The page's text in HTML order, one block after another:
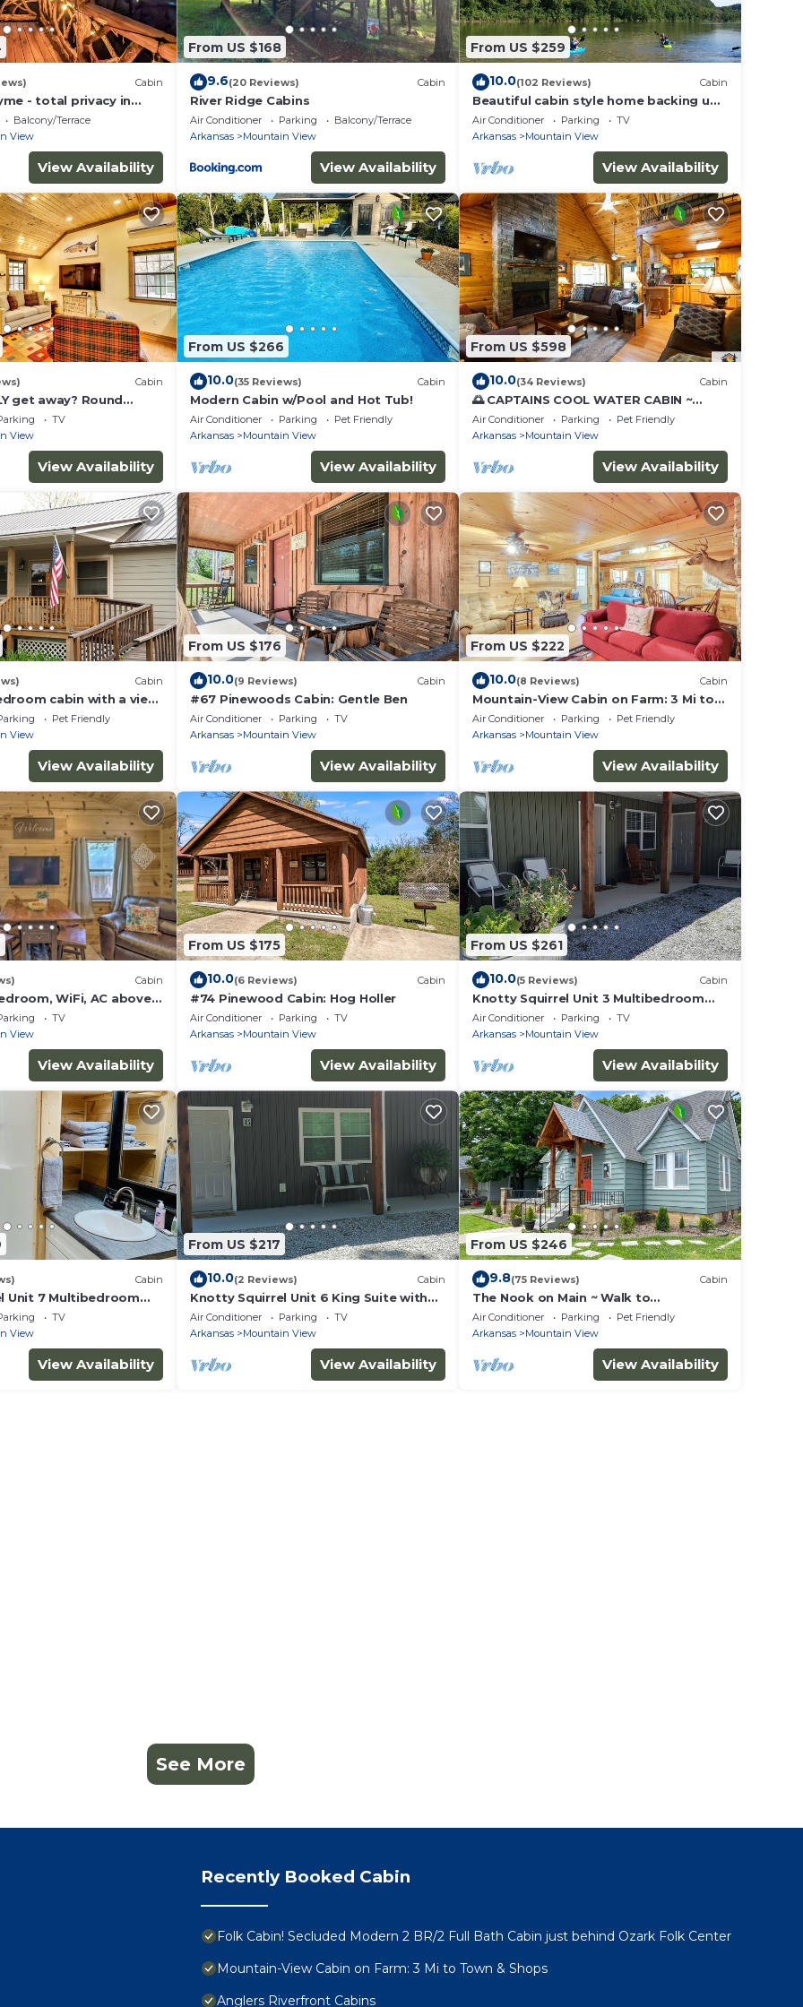
Cabin
- total privacy in
Balcony/Terrace
View
View Availability
From US $168
9.6(20 Reviews) Cabin
River Ridge Cabins
Air Conditioner Parking
Balcony/Terrace
Arkansas
Mountain View
View Availability
From US $259
10.0(102 Reviews) Cabin
Beautiful cabin style home backing up
on the White River!
Air Conditioner Parking
TV
Arkansas
Mountain View
View Availability
Cabin
get away? Round
Close to
TV
View
View Availability
From US $266
10.0(35 Reviews) Cabin
Modern Cabin w/Pool and Hot Tub!
Air Conditioner Parking
Pet Friendly
Arkansas
Mountain View
View Availability
From US $598
10.0(34 Reviews) Cabin
🌅 CAPTAINS COOL WATER CABIN ~
PUBLIC BOAT LAUNCH 🚤 GREAT FISHING
🎣(CCWC)
Air Conditioner Parking
Pet Friendly
Arkansas
Mountain View
View Availability
Cabin
cabin with a view,
near Mountain View
Pet Friendly
View
View Availability
From US $176
10.0(9 Reviews) Cabin
#67 Pinewoods Cabin: Gentle Ben
Air Conditioner Parking
TV
Arkansas
Mountain View
View Availability
From US $222
10.0(8 Reviews) Cabin
Mountain-View Cabin on Farm: 3 Mi to
Town & Shops
Air Conditioner Parking
Pet Friendly
Arkansas
Mountain View
View Availability
Cabin
WiFi, AC above
in welcoming Mountain
TV
View
View Availability
From US $175
10.0(6 Reviews) Cabin
#74 Pinewood Cabin: Hog Holler
Air Conditioner Parking
TV
Arkansas
Mountain View
View Availability
From US $261
10.0(5 Reviews) Cabin
Knotty Squirrel Unit 3 Multibedroom
Suite
Air Conditioner Parking
TV
Arkansas
Mountain View
View Availability
Cabin
Unit 7 Multibedroom
TV
View
View Availability
From US $217
10.0(2 Reviews) Cabin
Knotty Squirrel Unit 6 King Suite with
pullout sofa
Air Conditioner Parking
TV
Arkansas
Mountain View
View Availability
From US $246
9.8(75 Reviews) Cabin
The Nook on Main ~ Walk to
restaurants and shops!
Air Conditioner Parking
Pet Friendly
Arkansas
Mountain View
View Availability
See More
Recently Booked Cabin
Folk Cabin! Secluded Modern 2 BR/2 Full Bath Cabin just behind Ozark Folk Center
Mountain-View Cabin on Farm: 3 Mi to Town & Shops
Anglers Riverfront Cabins